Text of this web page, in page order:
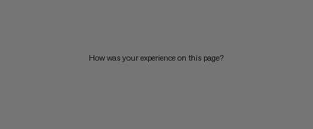
How was your experience on this page?